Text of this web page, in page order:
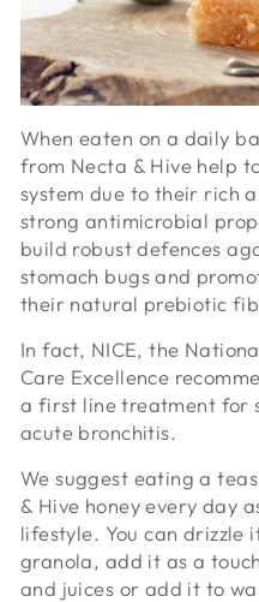
When eaten on a daily
from Necta & Hive help
system due to their rich
strong antimicrobial
build robust defences
stomach bugs and
their natural prebiotic
In fact, NICE, the
Care Excellence
a first line treatment for
acute bronchitis.
We suggest eating a
& Hive honey every day
lifestyle. You can drizzle
granola, add it as a
and juices or add it to